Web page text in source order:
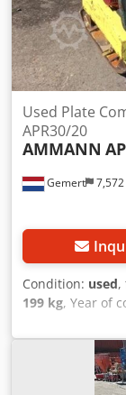
Gemert
Used Plate
APR30/20
AMMANN
Condition: used,
199 kg, Year of
start. Weight:
Forward/reverse
Dedoxw H